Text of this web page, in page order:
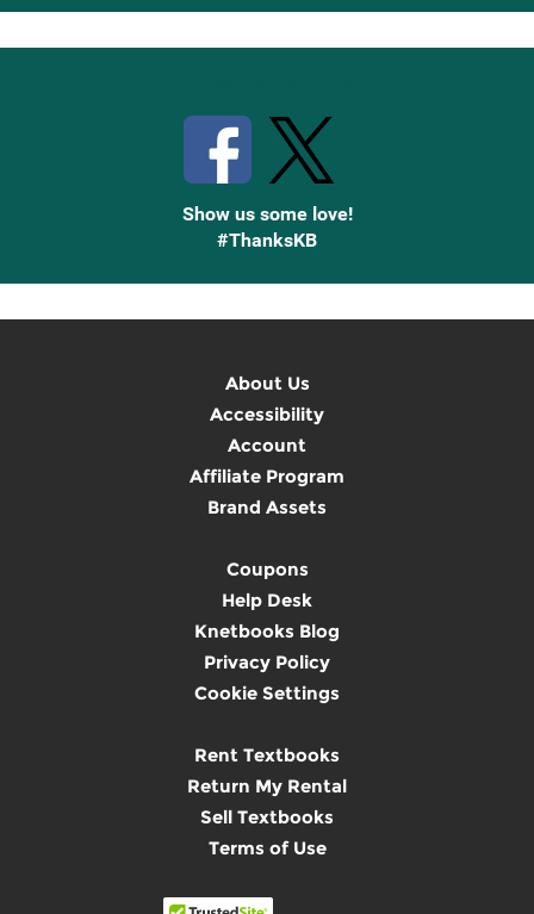
Up
Show us some love!
#ThanksKB
About Us
Accessibility
Account
Affiliate Program
Brand Assets
Coupons
Help Desk
Knetbooks Blog
Privacy Policy
Cookie Settings
Rent Textbooks
Return My Rental
Sell Textbooks
Terms of Use